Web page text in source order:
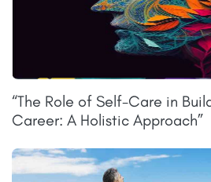
“The Role of Self-Care in
Career: A Holistic Approach”